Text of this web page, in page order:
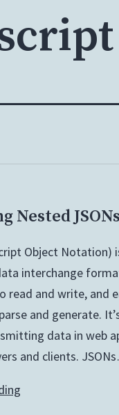
Nested JSONs
Object Notation)
interchange
read and write, and
and generate.
data in web
and clients.